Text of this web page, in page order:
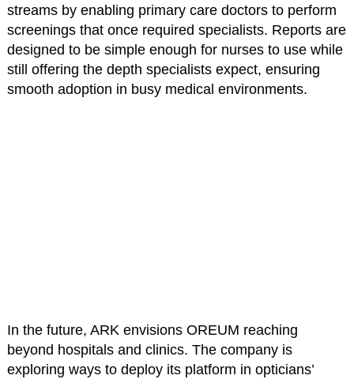
streams by enabling primary care doctors to perform
screenings that once required specialists. Reports are
designed to be simple enough for nurses to use while
still offering the depth specialists expect, ensuring
smooth adoption in busy medical environments.
In the future, ARK envisions OREUM reaching
beyond hospitals and clinics. The company is
exploring ways to deploy its platform in opticians’